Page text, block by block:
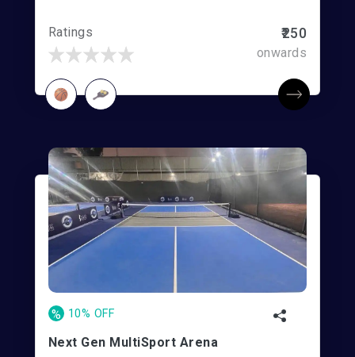
Ratings ₹250
onwards
% 10% OFF
Next Gen MultiSport Arena